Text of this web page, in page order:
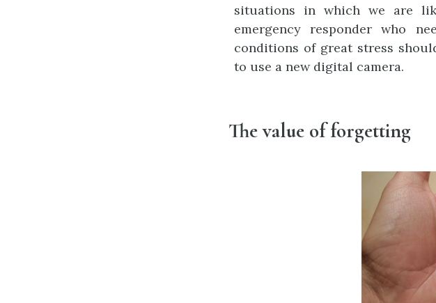
situations in which we are
emergency responder who
conditions of great stress
to use a new digital camera.
The value of forgetting